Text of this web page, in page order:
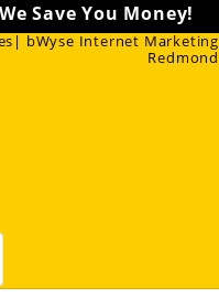
Save You Money!
bWyse Internet Marketing
Redmond